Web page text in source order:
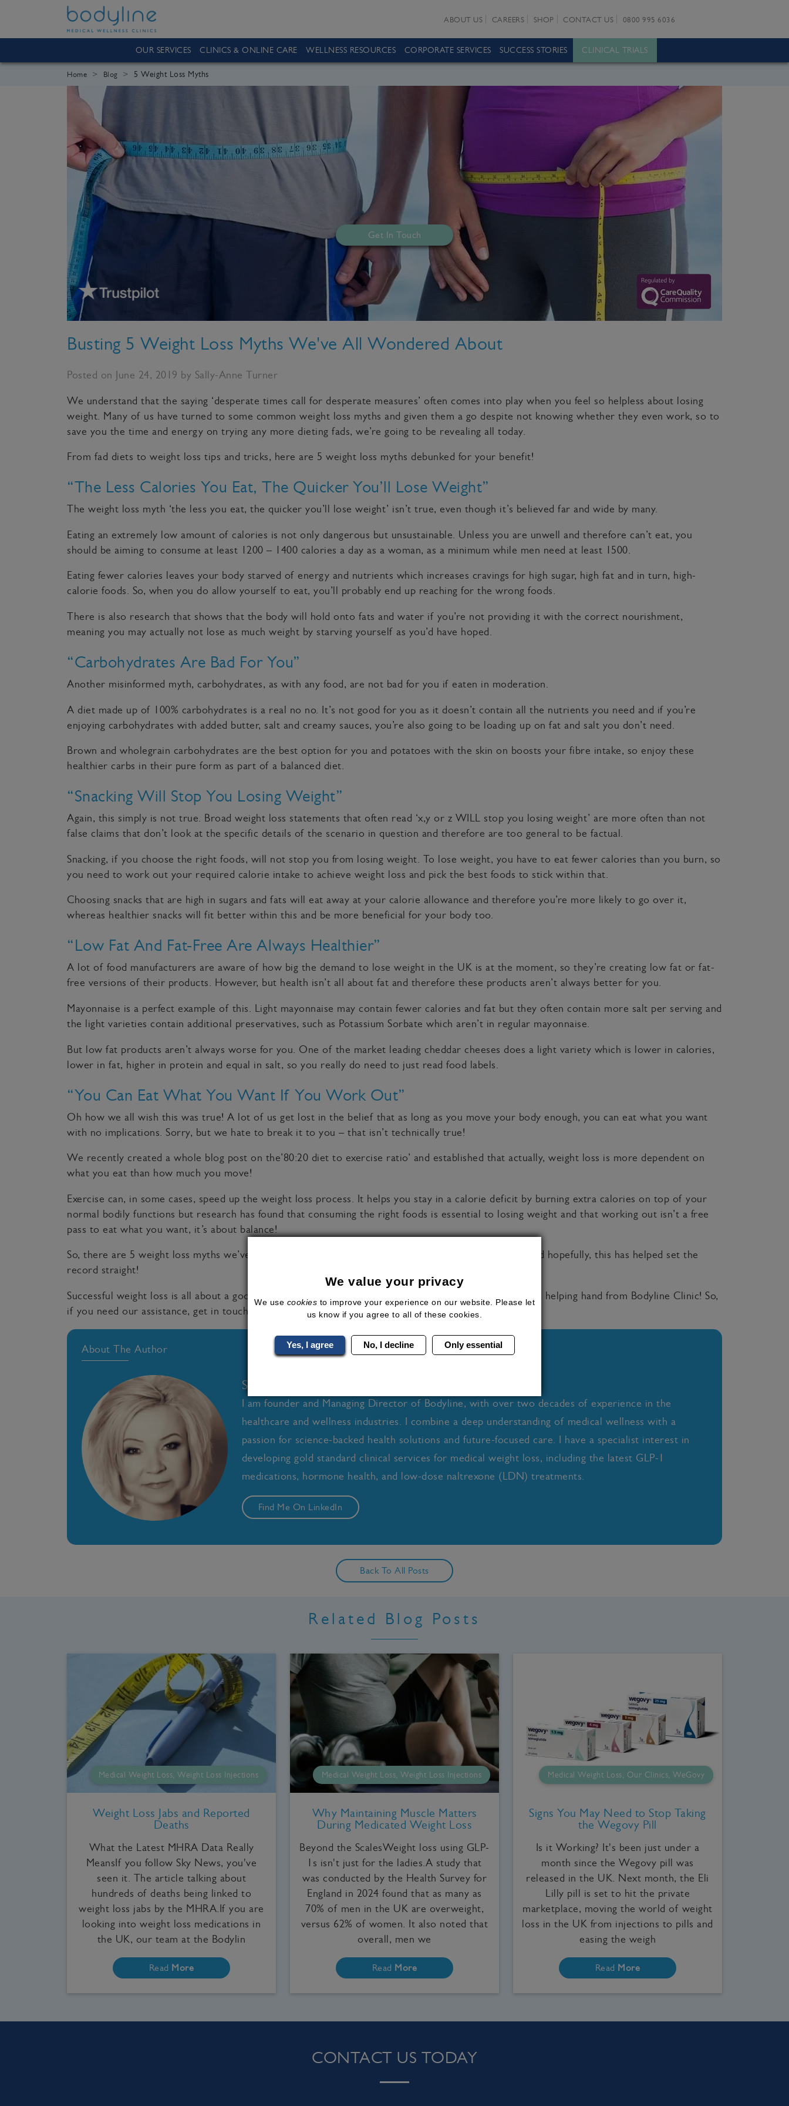
ABOUT US CAREERS SHOP CONTACT US 0800 995 6036
OUR SERVICES CLINICS & ONLINE CARE WELLNESS RESOURCES CORPORATE SERVICES SUCCESS STORIES CLINICAL TRIALS
Home Blog 5 Weight Loss Myths
Get In Touch
Busting 5 Weight Loss Myths We've All Wondered About
Posted on June 24, 2019 by Sally-Anne Turner
We understand that the saying ‘desperate times call for desperate measures’ often comes into play when you feel so helpless about losing
weight. Many of us have turned to some common weight loss myths and given them a go despite not knowing whether they even work, so to
save you the time and energy on trying any more dieting fads, we’re going to be revealing all today.
From fad diets to weight loss tips and tricks, here are 5 weight loss myths debunked for your benefit!
“The Less Calories You Eat, The Quicker You’ll Lose Weight”
The weight loss myth ‘the less you eat, the quicker you’ll lose weight’ isn’t true, even though it’s believed far and wide by many.
Eating an extremely low amount of calories is not only dangerous but unsustainable. Unless you are unwell and therefore can’t eat, you
should be aiming to consume at least 1200 – 1400 calories a day as a woman, as a minimum while men need at least 1500.
Eating fewer calories leaves your body starved of energy and nutrients which increases cravings for high sugar, high fat and in turn, high-
calorie foods. So, when you do allow yourself to eat, you’ll probably end up reaching for the wrong foods.
There is also research that shows that the body will hold onto fats and water if you’re not providing it with the correct nourishment,
meaning you may actually not lose as much weight by starving yourself as you’d have hoped.
“Carbohydrates Are Bad For You”
Another misinformed myth, carbohydrates, as with any food, are not bad for you if eaten in moderation.
A diet made up of 100% carbohydrates is a real no no. It’s not good for you as it doesn’t contain all the nutrients you need and if you’re
enjoying carbohydrates with added butter, salt and creamy sauces, you’re also going to be loading up on fat and salt you don’t need.
Brown and wholegrain carbohydrates are the best option for you and potatoes with the skin on boosts your fibre intake, so enjoy these
healthier carbs in their pure form as part of a balanced diet.
“Snacking Will Stop You Losing Weight”
Again, this simply is not true. Broad weight loss statements that often read ‘x,y or z WILL stop you losing weight’ are more often than not
false claims that don’t look at the specific details of the scenario in question and therefore are too general to be factual.
Snacking, if you choose the right foods, will not stop you from losing weight. To lose weight, you have to eat fewer calories than you burn, so
you need to work out your required calorie intake to achieve weight loss and pick the best foods to stick within that.
Choosing snacks that are high in sugars and fats will eat away at your calorie allowance and therefore you’re more likely to go over it,
whereas healthier snacks will fit better within this and be more beneficial for your body too.
“Low Fat And Fat-Free Are Always Healthier”
A lot of food manufacturers are aware of how big the demand to lose weight in the UK is at the moment, so they’re creating low fat or fat-
free versions of their products. However, but health isn’t all about fat and therefore these products aren’t always better for you.
Mayonnaise is a perfect example of this. Light mayonnaise may contain fewer calories and fat but they often contain more salt per serving and
the light varieties contain additional preservatives, such as Potassium Sorbate which aren’t in regular mayonnaise.
But low fat products aren’t always worse for you. One of the market leading cheddar cheeses does a light variety which is lower in calories,
lower in fat, higher in protein and equal in salt, so you really do need to just read food labels.
“You Can Eat What You Want If You Work Out”
Oh how we all wish this was true! A lot of us get lost in the belief that as long as you move your body enough, you can eat what you want
with no implications. Sorry, but we hate to break it to you – that isn’t technically true!
We recently created a whole blog post on the’80:20 diet to exercise ratio’ and established that actually, weight loss is more dependent on
what you eat than how much you move!
Exercise can, in some cases, speed up the weight loss process. It helps you stay in a calorie deficit by burning extra calories on top of your
normal bodily functions but research has found that consuming the right foods is essential to losing weight and that working out isn’t a free
pass to eat what you want, it’s about balance!
So, there are 5 weight loss myths we’ve all wondered about (and maybe even considered believing) and hopefully, this has helped set the
record straight!
Successful weight loss is all about a good diet, healthy lifestyle and for many people in the UK, an extra helping hand from Bodyline Clinic! So,
if you need our assistance, get in touch today!
About The Author
Sally-Anne Turner
I am founder and Managing Director of Bodyline, with over two decades of experience in the
healthcare and wellness industries. I combine a deep understanding of medical wellness with a
passion for science-backed health solutions and future-focused care. I have a specialist interest in
developing gold standard clinical services for medical weight loss, including the latest GLP-1
medications, hormone health, and low-dose naltrexone (LDN) treatments.
Find Me On LinkedIn
Back To All Posts
Related Blog Posts
Medical Weight Loss, Weight Loss Injections
Weight Loss Jabs and Reported
Deaths
What the Latest MHRA Data Really
MeansIf you follow Sky News, you've
seen it. The article talking about
hundreds of deaths being linked to
weight loss jabs by the MHRA.If you are
looking into weight loss medications in
the UK, our team at the Bodylin
Read More
Medical Weight Loss, Weight Loss Injections
Why Maintaining Muscle Matters
During Medicated Weight Loss
Beyond the ScalesWeight loss using GLP-
1s isn't just for the ladies.A study that
was conducted by the Health Survey for
England in 2024 found that as many as
70% of men in the UK are overweight,
versus 62% of women. It also noted that
overall, men we
Read More
Medical Weight Loss, Our Clinics, WeGovy
Signs You May Need to Stop Taking
the Wegovy Pill
Is it Working? It's been just under a
month since the Wegovy pill was
released in the UK. Next month, the Eli
Lilly pill is set to hit the private
marketplace, moving the world of weight
loss in the UK from injections to pills and
easing the weigh
Read More
CONTACT US TODAY
We value your privacy
We use cookies to improve your experience on our website. Please let
us know if you agree to all of these cookies.
Yes, I agree No, I decline Only essential